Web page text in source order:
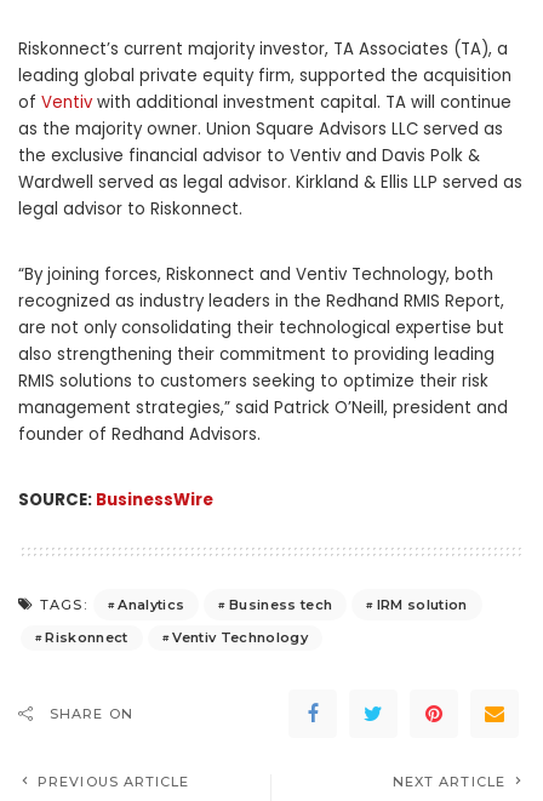
Riskonnect’s current majority investor, TA Associates (TA), a
leading global private equity firm, supported the acquisition
of Ventiv with additional investment capital. TA will continue
as the majority owner. Union Square Advisors LLC served as
the exclusive financial advisor to Ventiv and Davis Polk &
Wardwell served as legal advisor. Kirkland & Ellis LLP served as
legal advisor to Riskonnect.
“By joining forces, Riskonnect and Ventiv Technology, both
recognized as industry leaders in the Redhand RMIS Report,
are not only consolidating their technological expertise but
also strengthening their commitment to providing leading
RMIS solutions to customers seeking to optimize their risk
management strategies,” said Patrick O’Neill, president and
founder of Redhand Advisors.
SOURCE: BusinessWire
TAGS: Analytics Business tech
IRM solution
Riskonnect
Ventiv Technology
SHARE ON
PREVIOUS ARTICLE NEXT ARTICLE